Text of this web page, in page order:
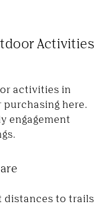
Activities
activities in
purchasing here.
engagement
distances to trails